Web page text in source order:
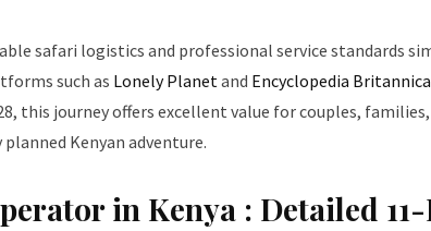
safari logistics and professional service standards
such as Lonely Planetand Encyclopedia Britannica
this journey offers excellent value for couples,
Kenyan adventure.
in Kenya : Detailed